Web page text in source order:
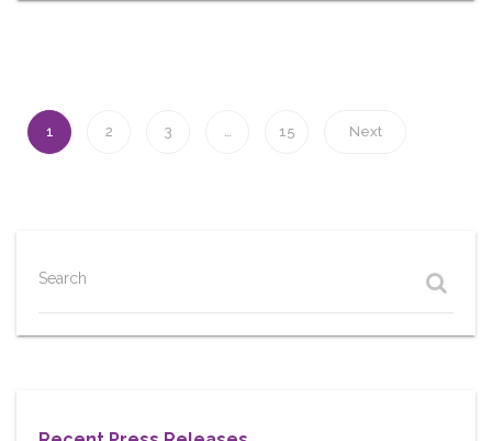
1 2 3 … 15 Next
Search